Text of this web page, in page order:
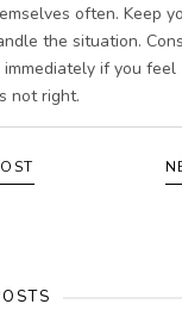
often. Keep
the situation.
if you feel
not right.